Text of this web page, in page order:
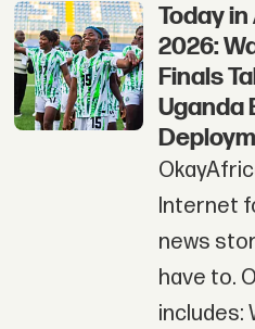
Today
2026:
Finals
Uganda
Internet
news
have to.
includes: